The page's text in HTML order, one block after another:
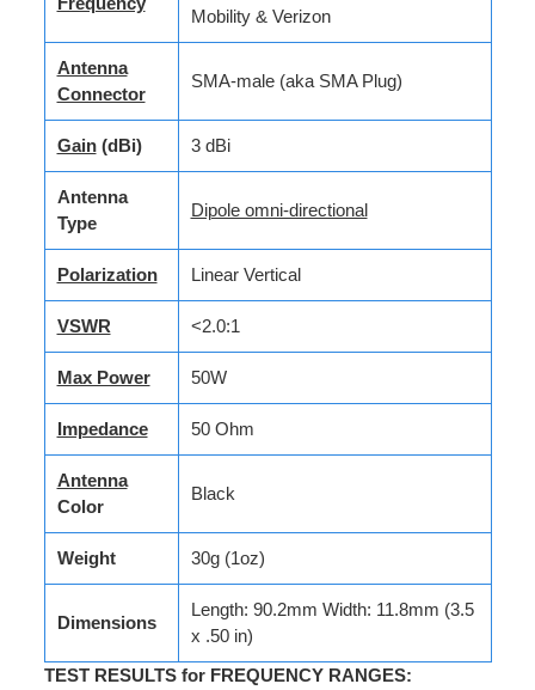
Mobility & Verizon
Antenna
Connector
SMA-male (aka SMA Plug)
Gain(dBi) 3 dBi
Antenna
Type
Dipole omni-directional
Polarization Linear Vertical
VSWR <2.0:1
Max Power 50W
Impedance 50 Ohm
Antenna
Color
Black
Weight 30g (1oz)
Dimensions
Length: 90.2mm Width: 11.8mm (3.5
x .50 in)
TEST RESULTS for FREQUENCY RANGES: